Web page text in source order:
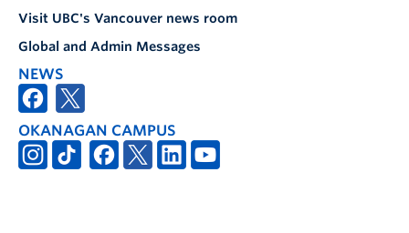
Visit UBC's Vancouver news room
Global and Admin Messages
NEWS
OKANAGAN CAMPUS